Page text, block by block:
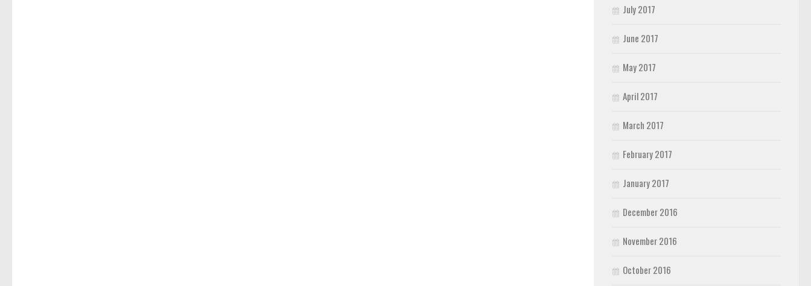
July 2017
June 2017
May 2017
April 2017
March 2017
February 2017
January 2017
December 2016
November 2016
October 2016